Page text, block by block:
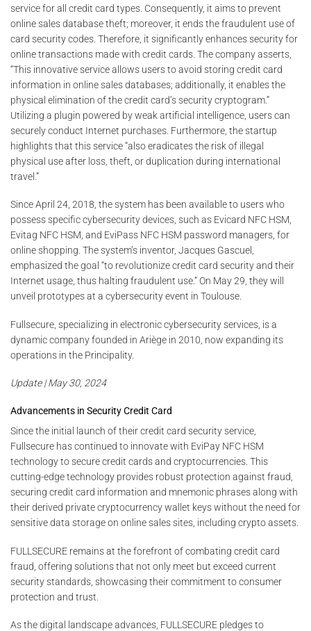
service for all credit card types. Consequently, it aims to prevent
online sales database theft; moreover, it ends the fraudulent use of
card security codes. Therefore, it significantly enhances security for
online transactions made with credit cards. The company asserts,
“This innovative service allows users to avoid storing credit card
information in online sales databases; additionally, it enables the
physical elimination of the credit card’s security cryptogram.”
Utilizing a plugin powered by weak artificial intelligence, users can
securely conduct Internet purchases. Furthermore, the startup
highlights that this service “also eradicates the risk of illegal
physical use after loss, theft, or duplication during international
travel.”
Since April 24, 2018, the system has been available to users who
possess specific cybersecurity devices, such as Evicard NFC HSM,
Evitag NFC HSM, and EviPass NFC HSM password managers, for
online shopping. The system’s inventor, Jacques Gascuel,
emphasized the goal “to revolutionize credit card security and their
Internet usage, thus halting fraudulent use.” On May 29, they will
unveil prototypes at a cybersecurity event in Toulouse.
Fullsecure, specializing in electronic cybersecurity services, is a
dynamic company founded in Ariège in 2010, now expanding its
operations in the Principality.
Update | May 30, 2024
Advancements in Security Credit Card
Since the initial launch of their credit card security service,
Fullsecure has continued to innovate with EviPay NFC HSM
technology to secure credit cards and cryptocurrencies. This
cutting-edge technology provides robust protection against fraud,
securing credit card information and mnemonic phrases along with
their derived private cryptocurrency wallet keys without the need for
sensitive data storage on online sales sites, including crypto assets.
FULLSECURE remains at the forefront of combating credit card
fraud, offering solutions that not only meet but exceed current
security standards, showcasing their commitment to consumer
protection and trust.
As the digital landscape advances, FULLSECURE pledges to